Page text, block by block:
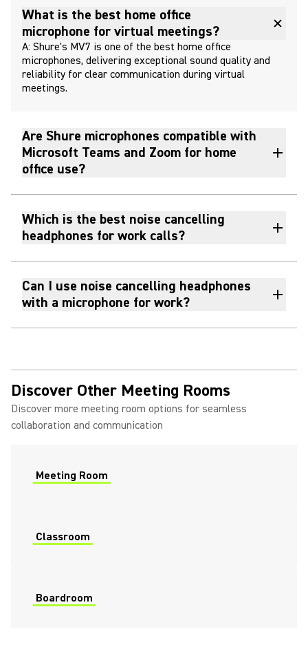
What is the best home office
microphone for virtual meetings?
A: Shure's MV7 is one of the best home office
microphones, delivering exceptional sound quality and
reliability for clear communication during virtual
meetings.
Are Shure microphones compatible with
Microsoft Teams and Zoom for home
office use?
Which is the best noise cancelling
headphones for work calls?
Can I use noise cancelling headphones
with a microphone for work?
Discover Other Meeting Rooms
Discover more meeting room options for seamless
collaboration and communication
Meeting Room
Classroom
Boardroom